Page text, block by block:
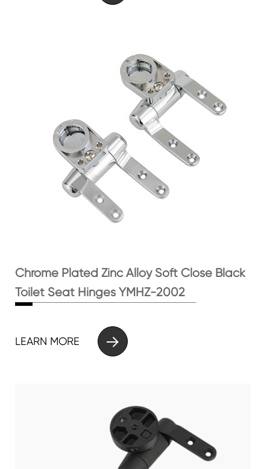
Chrome Plated Zinc Alloy Soft Close Black
Toilet Seat Hinges YMHZ-2002
LEARN MORE 